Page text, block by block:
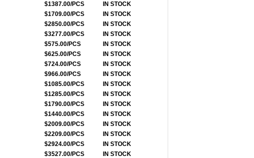
$1387.00/PCS
IN STOCK
$1709.00/PCS
IN STOCK
$2850.00/PCS
IN STOCK
$3277.00/PCS
IN STOCK
$575.00/PCS
IN STOCK
$625.00/PCS
IN STOCK
$724.00/PCS
IN STOCK
$966.00/PCS
IN STOCK
$1085.00/PCS
IN STOCK
$1285.00/PCS
IN STOCK
$1790.00/PCS
IN STOCK
$1440.00/PCS
IN STOCK
$2009.00/PCS
IN STOCK
$2209.00/PCS
IN STOCK
$2924.00/PCS
IN STOCK
$3527.00/PCS
IN STOCK